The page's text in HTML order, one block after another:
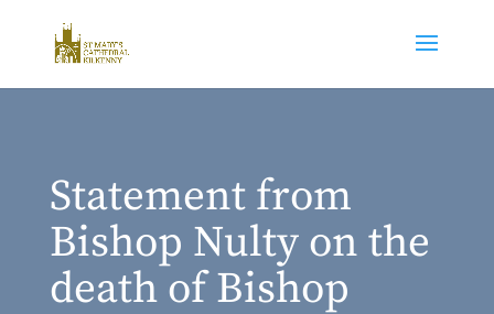
Statement from
Bishop Nulty on the
death of Bishop